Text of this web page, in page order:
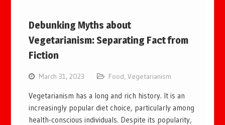
Debunking Myths about
Vegetarianism: Separating Fact from
Fiction
March 31, 2023 Food,Vegetarianism
Vegetarianism has a long and rich history. It is an
increasingly popular diet choice, particularly among
health-conscious individuals. Despite its popularity,